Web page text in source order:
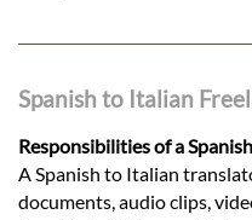
Spanish to Italian
Responsibilities of a
A Spanish to Italian
documents, audio clips,